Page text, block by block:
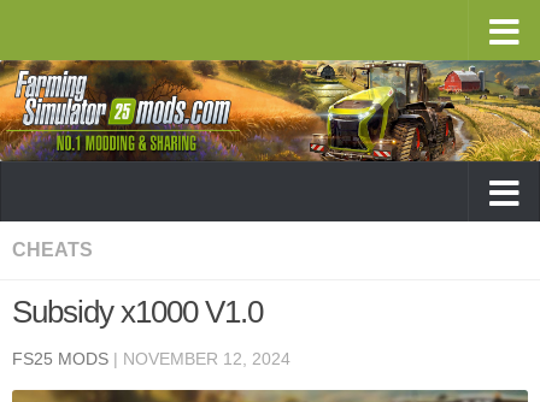
CHEATS
Subsidy x1000 V1.0
FS25 MODS | NOVEMBER 12, 2024